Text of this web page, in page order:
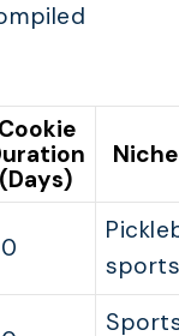
Cookie
(Days)